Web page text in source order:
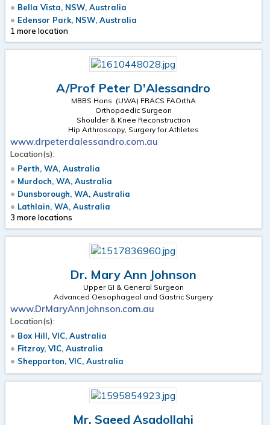
Bella Vista, NSW, Australia
Edensor Park, NSW, Australia
1 more location
A/Prof Peter D'Alessandro
MBBS Hons. (UWA) FRACS FAOrthA
Orthopaedic Surgeon
Shoulder & Knee Reconstruction
Hip Arthroscopy, Surgery for Athletes
www.drpeterdalessandro.com.au
Location(s):
Perth, WA, Australia
Murdoch, WA, Australia
Dunsborough, WA, Australia
Lathlain, WA, Australia
3 more locations
Dr. Mary Ann Johnson
Upper GI & General Surgeon
Advanced Oesophageal and Gastric Surgery
www.DrMaryAnnJohnson.com.au
Location(s):
Box Hill, VIC, Australia
Fitzroy, VIC, Australia
Shepparton, VIC, Australia
Mr. Saeed Asadollahi